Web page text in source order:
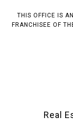
THIS OFFICE IS
FRANCHISEE OF
Real